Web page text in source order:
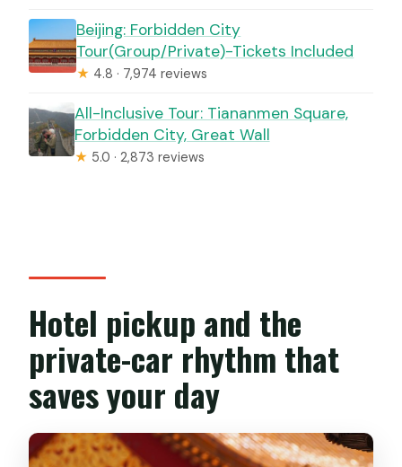
Beijing: Forbidden City
Tour(Group/Private)-Tickets Included
★ 4.8 · 7,974 reviews
All-Inclusive Tour: Tiananmen Square,
Forbidden City, Great Wall
★ 5.0 · 2,873 reviews
Hotel pickup and the
private-car rhythm that
saves your day